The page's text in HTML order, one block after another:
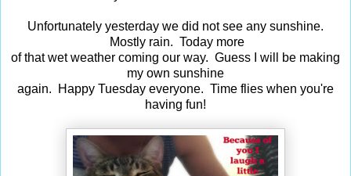
Unfortunately yesterday we did not see any sunshine.
Mostly rain. Today more
of that wet weather coming our way. Guess I will be making
my own sunshine
again. Happy Tuesday everyone. Time flies when you're
having fun!